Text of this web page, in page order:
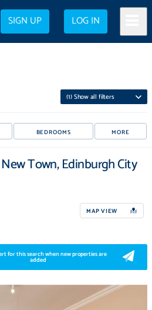
SIGN UP LOG IN
(1) Show all filters
BEDROOMS MORE
Town, Edinburgh City
MAP VIEW
for this search when new properties are
added